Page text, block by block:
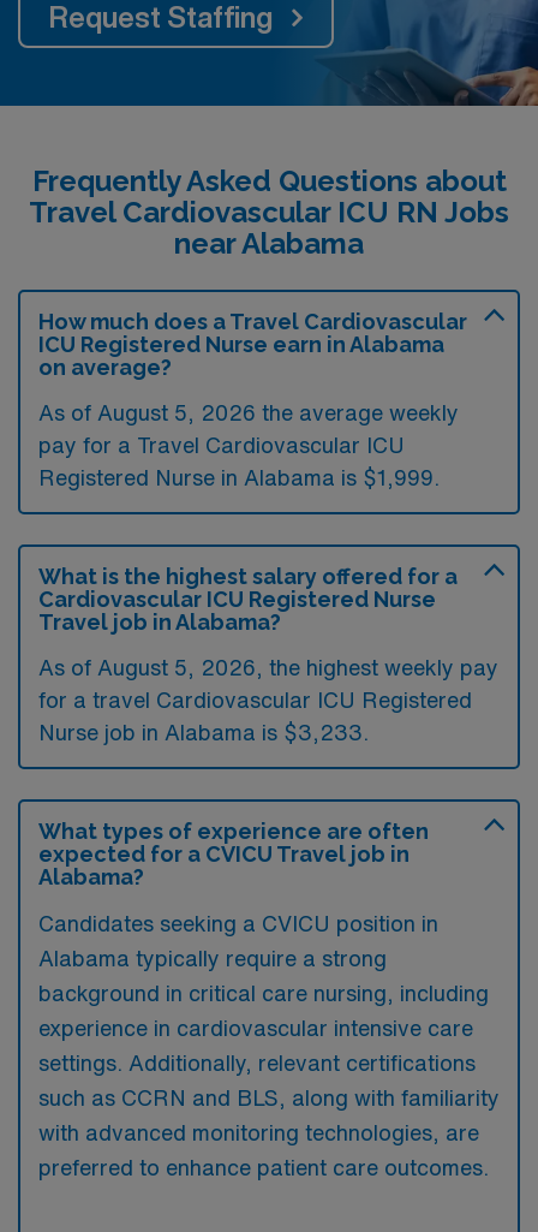
Request Staffing
Frequently Asked Questions about
Travel Cardiovascular ICU RN Jobs
near Alabama
How much does a Travel Cardiovascular
ICU Registered Nurse earn in Alabama
on average?
As of August 5, 2026 the average weekly
pay for a Travel Cardiovascular ICU
Registered Nurse in Alabama is $1,999.
What is the highest salary offered for a
Cardiovascular ICU Registered Nurse
Travel job in Alabama?
As of August 5, 2026, the highest weekly pay
for a travel Cardiovascular ICU Registered
Nurse job in Alabama is $3,233.
What types of experience are often
expected for a CVICU Travel job in
Alabama?
Candidates seeking a CVICU position in
Alabama typically require a strong
background in critical care nursing, including
experience in cardiovascular intensive care
settings. Additionally, relevant certifications
such as CCRN and BLS, along with familiarity
with advanced monitoring technologies, are
preferred to enhance patient care outcomes.